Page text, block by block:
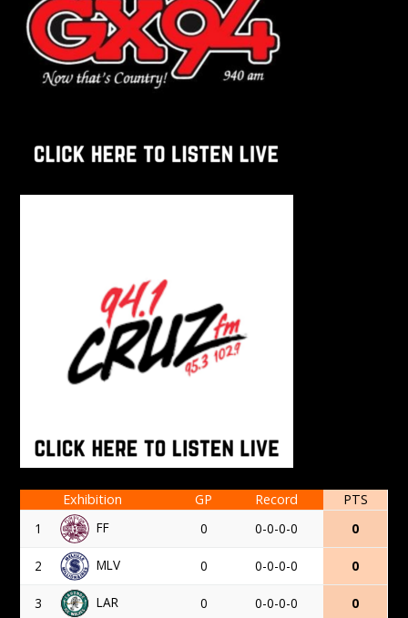
Exhibition GP Record
PTS
1
FF 0 0-0-0-0 0
2 MLV 0 0-0-0-0 0
3 LAR 0 0-0-0-0 0